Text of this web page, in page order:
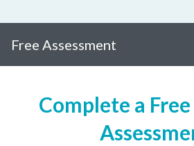
Free Assessment
Complete a